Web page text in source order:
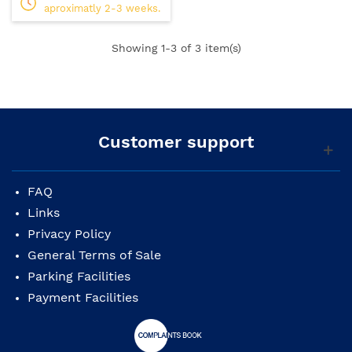
aproximatly 2-3 weeks.
Showing 1-3 of 3 item(s)
Customer support
FAQ
Links
Privacy Policy
General Terms of Sale
Parking Facilities
Payment Facilities